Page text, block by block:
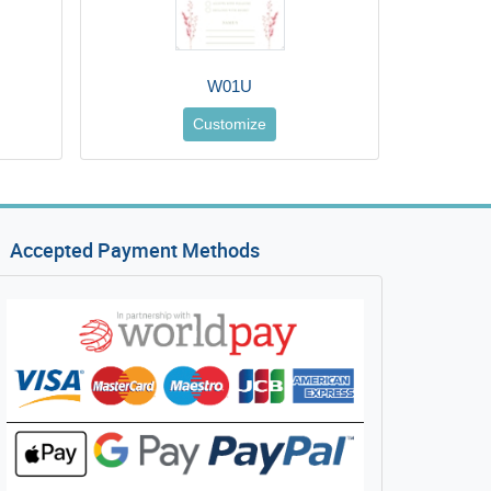
W01U
Customize
Accepted Payment Methods